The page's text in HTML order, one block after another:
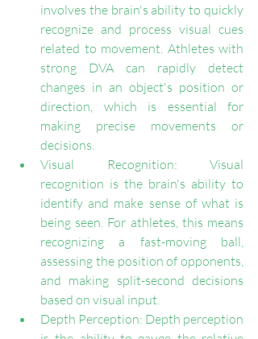
involves the brain's ability to quickly
recognize and process visual cues
related to movement. Athletes with
strong DVA can rapidly detect
changes in an object's position or
direction, which is essential for
making precise movements or
decisions.
Visual Recognition: Visual
recognition is the brain's ability to
identify and make sense of what is
being seen. For athletes, this means
recognizing a fast-moving ball,
assessing the position of opponents,
and making split-second decisions
based on visual input.
Depth Perception: Depth perception